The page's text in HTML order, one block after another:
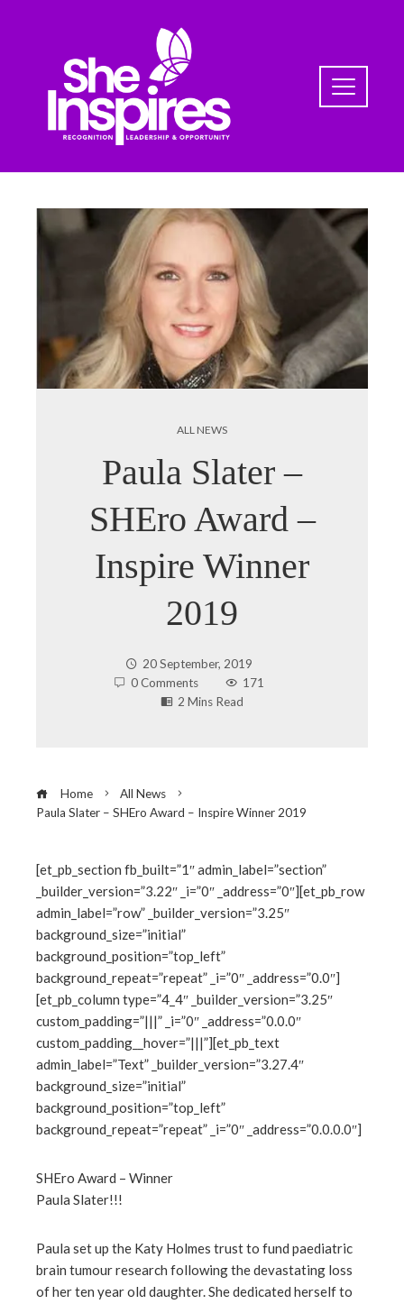
ALL NEWS
Paula Slater –
SHEro Award –
Inspire Winner
2019
20 September, 2019
0 Comments
171
2 Mins Read
Home
All News
Paula Slater – SHEro Award – Inspire Winner 2019
[et_pb_section fb_built=”1″ admin_label=”section”
_builder_version=”3.22″ _i=”0″ _address=”0″][et_pb_row
admin_label=”row” _builder_version=”3.25″
background_size=”initial”
background_position=”top_left”
background_repeat=”repeat” _i=”0″ _address=”0.0″]
[et_pb_column type=”4_4″ _builder_version=”3.25″
custom_padding=”|||” _i=”0″ _address=”0.0.0″
custom_padding__hover=”|||”][et_pb_text
admin_label=”Text” _builder_version=”3.27.4″
background_size=”initial”
background_position=”top_left”
background_repeat=”repeat” _i=”0″ _address=”0.0.0.0″]
SHEro Award – Winner
Paula Slater!!!
Paula set up the Katy Holmes trust to fund paediatric
brain tumour research following the devastating loss
of her ten year old daughter. She dedicated herself to